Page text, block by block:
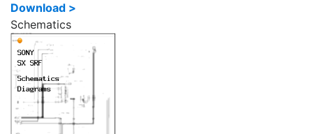
Download >
Schematics